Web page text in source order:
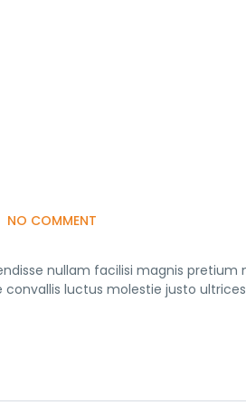
NO COMMENT
nullam facilisi magnis
luctus molestie justo